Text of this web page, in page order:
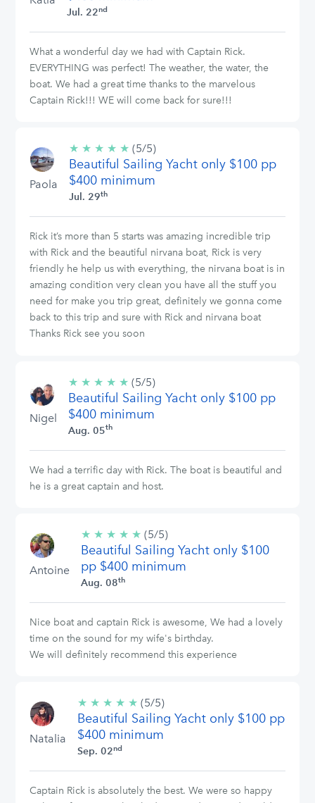
Jul. 22nd
What a wonderful day we had with Captain Rick.
EVERYTHING was perfect! The weather, the water, the
boat. We had a great time thanks to the marvelous
Captain Rick!!! WE will come back for sure!!!
Paola
★ ★ ★ ★ ★ 5/5
stars
(5/5)
Beautiful Sailing Yacht only $100 pp
$400 minimum
Jul. 29th
Rick it’s more than 5 starts was amazing incredible trip
with Rick and the beautiful nirvana boat, Rick is very
friendly he help us with everything, the nirvana boat is in
amazing condition very clean you have all the stuff you
need for make you trip great, definitely we gonna come
back to this trip and sure with Rick and nirvana boat
Thanks Rick see you soon
Nigel
★ ★ ★ ★ ★ 5/5
stars
(5/5)
Beautiful Sailing Yacht only $100 pp
$400 minimum
Aug. 05th
We had a terrific day with Rick. The boat is beautiful and
he is a great captain and host.
Antoine
★ ★ ★ ★ ★ 5/5
stars
(5/5)
Beautiful Sailing Yacht only $100
pp $400 minimum
Aug. 08th
Nice boat and captain Rick is awesome, We had a lovely
time on the sound for my wife's birthday.
We will definitely recommend this experience
Natalia
★ ★ ★ ★ ★ 5/5
stars
(5/5)
Beautiful Sailing Yacht only $100 pp
$400 minimum
Sep. 02nd
Captain Rick is absolutely the best. We were so happy